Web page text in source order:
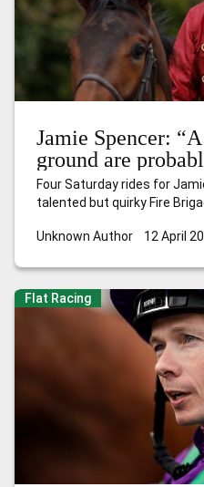
Jamie Spencer:
ground are
conditions”
Four Saturday rides for
talented but quirky Fire
Unknown Author 12 April
Flat Racing